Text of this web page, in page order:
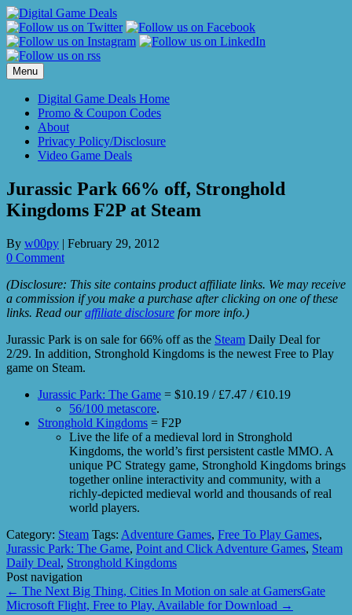
Skip
to
content
Menu
Digital Game Deals Home
Promo & Coupon Codes
About
Privacy Policy/Disclosure
Video Game Deals
Jurassic Park 66% off, Stronghold
Kingdoms F2P at Steam
By w00py | February 29, 2012
0 Comment
(Disclosure: This site contains product affiliate links. We may receive
a commission if you make a purchase after clicking on one of these
links. Read ouraffiliate disclosure for more info.)
Jurassic Park is on sale for 66% off as the Steam Daily Deal for
2/29. In addition, Stronghold Kingdoms is the newest Free to Play
game on Steam.
Jurassic Park: The Game = $10.19 / £7.47 / €10.19
56/100 metascore.
Stronghold Kingdoms = F2P
Live the life of a medieval lord in Stronghold
Kingdoms, the world’s first persistent castle MMO. A
unique PC Strategy game, Stronghold Kingdoms brings
together online interactivity and community, with a
richly-depicted medieval world and thousands of real
world players.
Category: Steam Tags: Adventure Games, Free To Play Games,
Jurassic Park: The Game, Point and Click Adventure Games, Steam
Daily Deal, Stronghold Kingdoms
Post navigation
← The Next Big Thing, Cities In Motion on sale at GamersGate
Microsoft Flight, Free to Play, Available for Download →